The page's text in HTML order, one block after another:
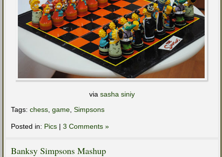
via sasha siniy
Tags: chess game Simpsons
Posted in: Pics | 3 Comments »
Banksy Simpsons Mashup